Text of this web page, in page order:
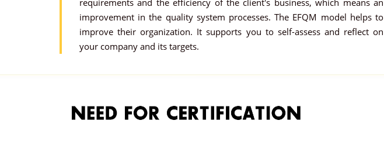
requirements and the efficiency of the client's business, which means an
improvement in the quality system processes. The EFQM model helps to
improve their organization. It supports you to self-assess and reflect on
your company and its targets.